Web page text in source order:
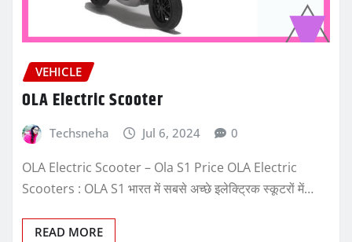
VEHICLE
OLA Electric Scooter
Techsneha Jul 6, 2024 0
OLA Electric Scooter – Ola S1 Price OLA Electric
Scooters : OLA S1 भारत में सबसे अच्छे इलेक्ट्रिक स्कूटरों में…
READ MORE